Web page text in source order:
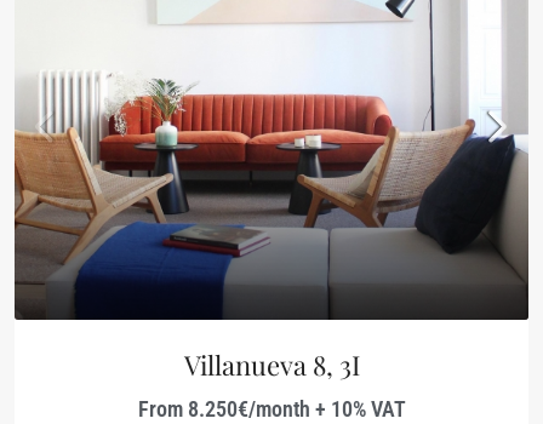
Villanueva 8, 3I
From 8.250€/month + 10% VAT